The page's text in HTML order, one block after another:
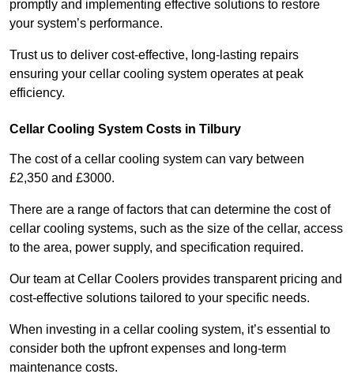
promptly and implementing effective solutions to restore
your system’s performance.
Trust us to deliver cost-effective, long-lasting repairs
ensuring your cellar cooling system operates at peak
efficiency.
Cellar Cooling System Costs in Tilbury
The cost of a cellar cooling system can vary between
£2,350 and £3000.
There are a range of factors that can determine the cost of
cellar cooling systems, such as the size of the cellar, access
to the area, power supply, and specification required.
Our team at Cellar Coolers provides transparent pricing and
cost-effective solutions tailored to your specific needs.
When investing in a cellar cooling system, it’s essential to
consider both the upfront expenses and long-term
maintenance costs.